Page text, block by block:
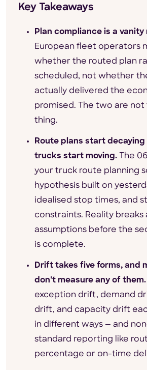
Key Takeaways
Plan compliance is a
European fleet operators
whether the routed plan
scheduled, not whether
actually delivered the
promised. The two are not
thing.
Route plans start
trucks start moving. The
your truck route planning
hypothesis built on
idealised stop times, and
constraints. Reality breaks
assumptions before the
is complete.
Drift takes five forms, and
don’t measure any of them.
exception drift, demand
drift, and capacity drift
in different ways — and
standard reporting like
percentage or on-time